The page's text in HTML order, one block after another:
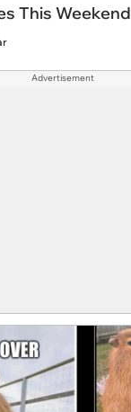
This Weekend
Advertisement